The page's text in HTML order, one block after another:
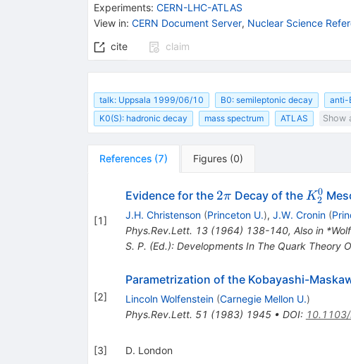
Experiments: CERN-LHC-ATLAS
View in: CERN Document Server, Nuclear Science
cite
claim
talk: Uppsala 1999/06/10 B0: semileptonic decay anti-
K0(S): hadronic decay
mass spectrum ATLAS Show
References (7) Figures (0)
[1]
Evidence for the 2\pi
2π Decay of the K_2^0
K2
0
J.H. Christenson (Princeton U.), J.W. Cronin (
Phys.Rev.Lett. 13(1964) 138-140, Also in
S. P. (Ed.): Developments In The Quark Theory
[2]
Parametrization of the Kobayashi-
Lincoln Wolfenstein (Carnegie Mellon U.)
Phys.Rev.Lett. 51 (1983) 1945• DOI:
[3] D. London